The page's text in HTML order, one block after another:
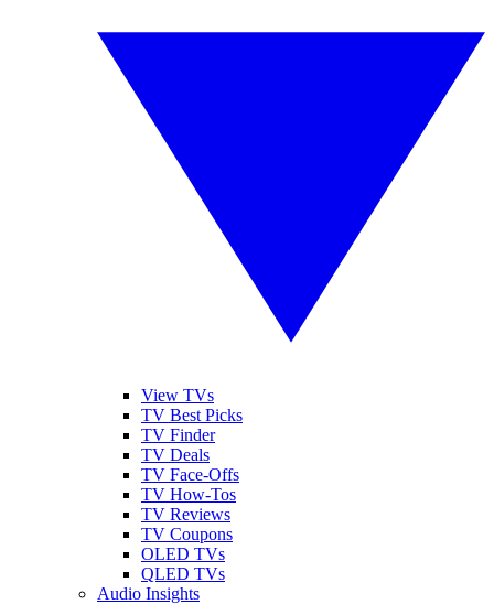
View TVs
TV Best Picks
TV Finder
TV Deals
TV Face-Offs
TV How-Tos
TV Reviews
TV Coupons
OLED TVs
QLED TVs
Audio Insights